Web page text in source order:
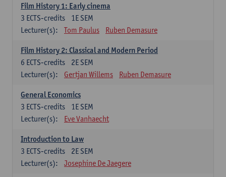
Film History 1: Early cinema
1E SEM
3 ECTS-credits
Lecturer(s):
Tom Paulus Ruben Demasure
Film History 2: Classical and Modern Period
2E SEM
6 ECTS-credits
Lecturer(s):
Gertjan Willems Ruben Demasure
General Economics
1E SEM
3 ECTS-credits
Lecturer(s):
Eve Vanhaecht
Introduction to Law
2E SEM
3 ECTS-credits
Lecturer(s):
Josephine De Jaegere